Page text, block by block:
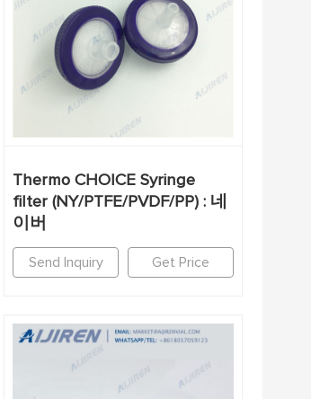
Thermo CHOICE Syringe
filter (NY/PTFE/PVDF/PP) : 네
이버
Send Inquiry Get Price